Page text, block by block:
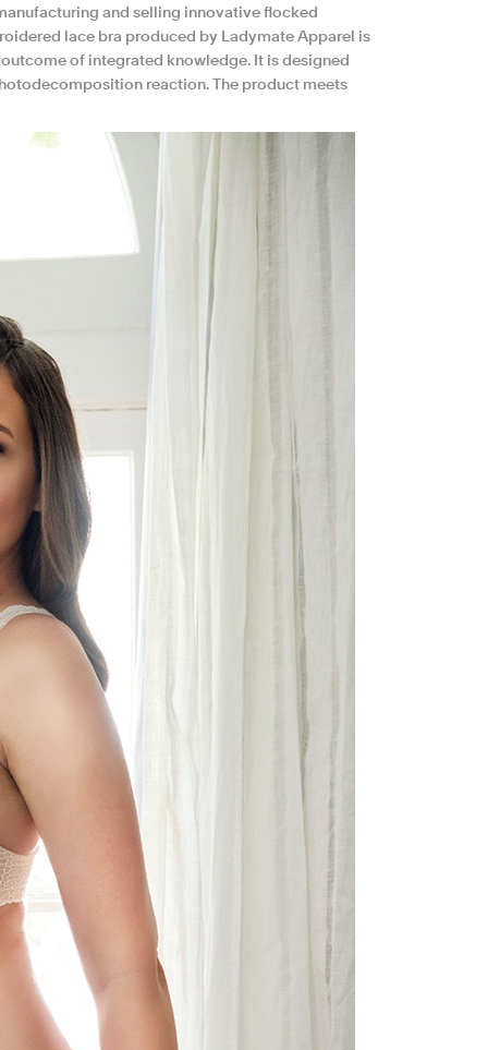
and selling innovative flocked
lace bra produced by Ladymate Apparel is
of integrated knowledge. It is designed
reaction. The product meets